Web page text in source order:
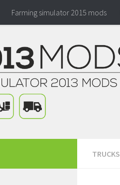
Farming simulator 2015 mods
TRUCKS